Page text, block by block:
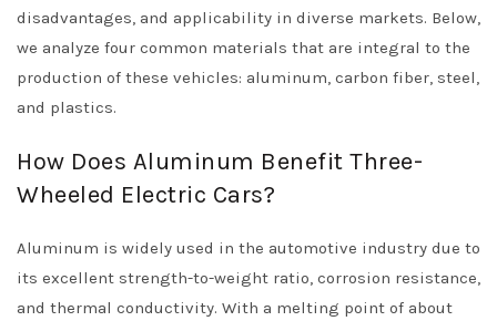
disadvantages, and applicability in diverse markets. Below,
we analyze four common materials that are integral to the
production of these vehicles: aluminum, carbon fiber, steel,
and plastics.
How Does Aluminum Benefit Three-
Wheeled Electric Cars?
Aluminum is widely used in the automotive industry due to
its excellent strength-to-weight ratio, corrosion resistance,
and thermal conductivity. With a melting point of about